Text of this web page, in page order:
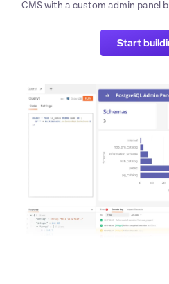
CMS with a custom admin panel
Start